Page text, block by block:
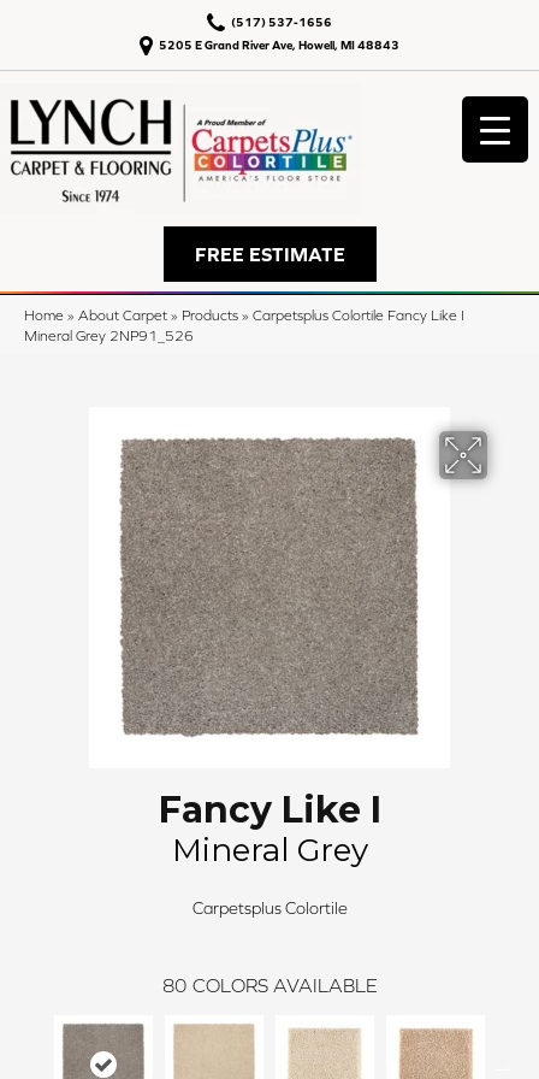
5205 E Grand River Ave, Howell, MI 48843
(517) 537-1656
FREE ESTIMATE
Home » About Carpet » Products » Carpetsplus Colortile Fancy Like I
Mineral Grey 2NP91_526
Fancy Like I
Mineral Grey
Carpetsplus Colortile
80 COLORS AVAILABLE